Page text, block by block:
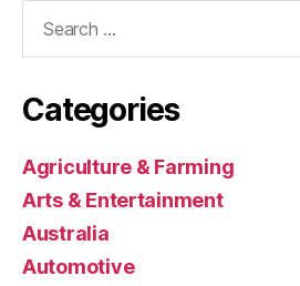
Categories
Agriculture & Farming
Arts & Entertainment
Australia
Automotive